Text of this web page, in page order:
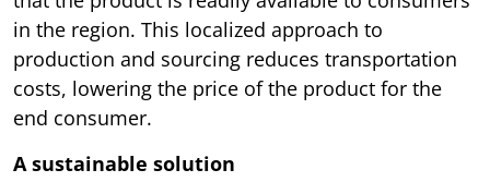
in the region. This localized approach to
production and sourcing reduces transportation
costs, lowering the price of the product for the
end consumer.
A sustainable solution